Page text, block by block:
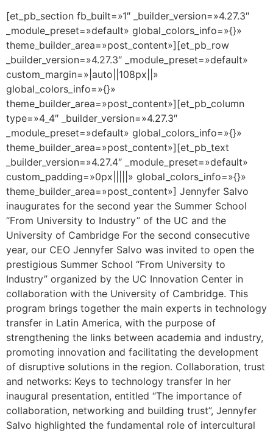
[et_pb_section fb_built=»1″ _builder_version=»4.27.3″
_module_preset=»default» global_colors_info=»{}»
theme_builder_area=»post_content»][et_pb_row
_builder_version=»4.27.3″ _module_preset=»default»
custom_margin=»|auto||108px||»
global_colors_info=»{}»
theme_builder_area=»post_content»][et_pb_column
type=»4_4″ _builder_version=»4.27.3″
_module_preset=»default» global_colors_info=»{}»
theme_builder_area=»post_content»][et_pb_text
_builder_version=»4.27.4″ _module_preset=»default»
custom_padding=»0px|||||» global_colors_info=»{}»
theme_builder_area=»post_content»] Jennyfer Salvo
inaugurates for the second year the Summer School
“From University to Industry” of the UC and the
University of Cambridge For the second consecutive
year, our CEO Jennyfer Salvo was invited to open the
prestigious Summer School “From University to
Industry” organized by the UC Innovation Center in
collaboration with the University of Cambridge. This
program brings together the main experts in technology
transfer in Latin America, with the purpose of
strengthening the links between academia and industry,
promoting innovation and facilitating the development
of disruptive solutions in the region. Collaboration, trust
and networks: Keys to technology transfer In her
inaugural presentation, entitled “The importance of
collaboration, networking and building trust”, Jennyfer
Salvo highlighted the fundamental role of intercultural